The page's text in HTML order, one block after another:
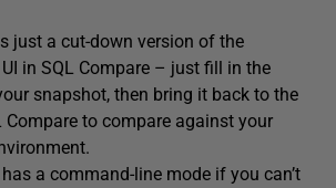
just a cut-down version of the
in SQL Compare – just fill in the
snapshot, then bring it back to the
Compare to compare against your
a command-line mode if you can’t